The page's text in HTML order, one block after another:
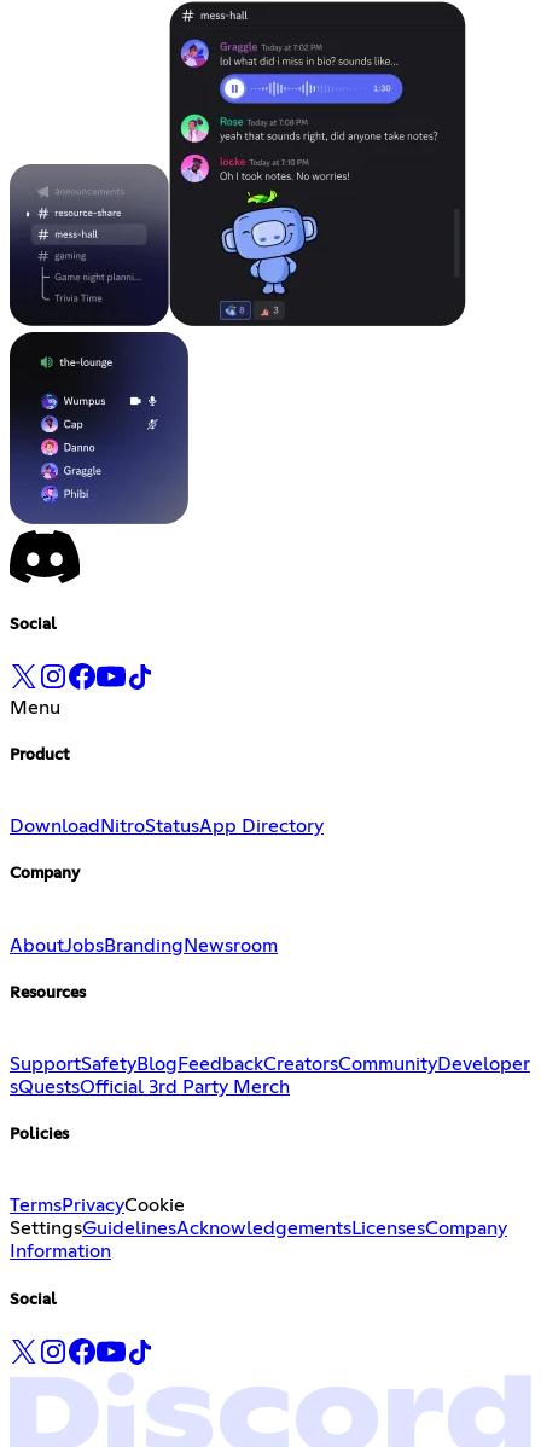
Social
Menu
Product
Download NitroStatusApp Directory
Company
AboutJobsBranding Newsroom
Resources
SupportSafetyBlog FeedbackCreatorsCommunityDeveloper
sQuestsOfficial 3rd Party Merch
Policies
TermsPrivacyCookie
SettingsGuidelinesAcknowledgementsLicensesCompany
Information
Social